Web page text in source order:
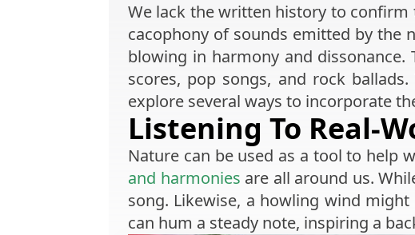
We lack the written history to
cacophony of sounds emitted by the
blowing in harmony and
scores, pop songs, and rock
explore several ways to incorporate
Listening To Real-
Nature can be used as a tool to help
and harmonies are all around us.
song. Likewise, a howling wind
can hum a steady note, inspiring a